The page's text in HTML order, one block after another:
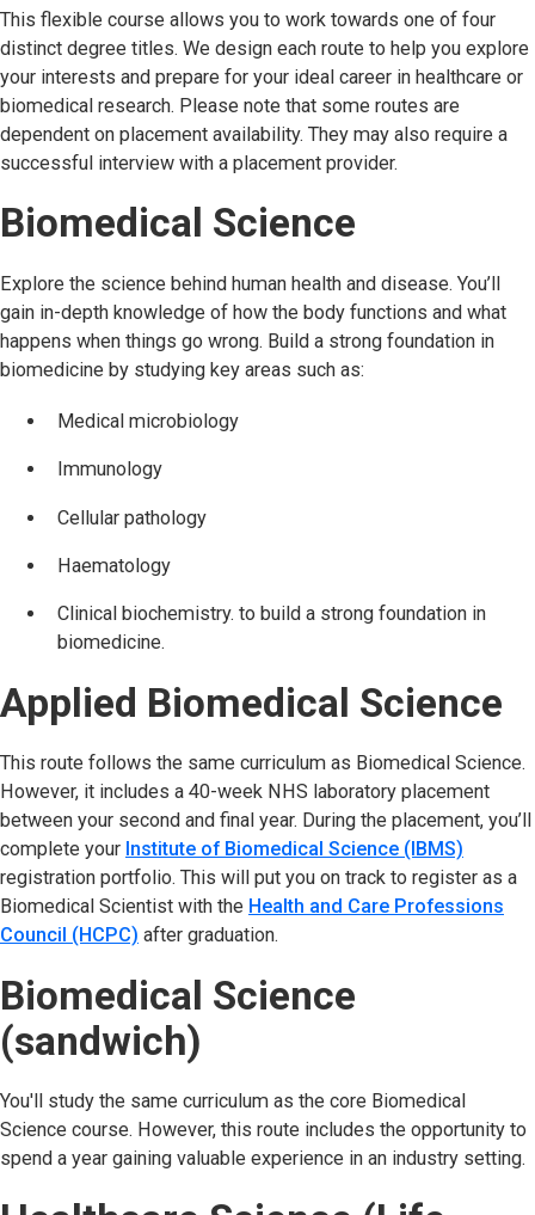
This flexible course allows you to work towards one of four
distinct degree titles. We design each route to help you explore
your interests and prepare for your ideal career in healthcare or
biomedical research. Please note that some routes are
dependent on placement availability. They may also require a
successful interview with a placement provider.
Biomedical Science
Explore the science behind human health and disease. You’ll
gain in-depth knowledge of how the body functions and what
happens when things go wrong. Build a strong foundation in
biomedicine by studying key areas such as:
Medical microbiology
Immunology
Cellular pathology
Haematology
Clinical biochemistry. to build a strong foundation in
biomedicine.
Applied Biomedical Science
This route follows the same curriculum as Biomedical Science.
However, it includes a 40-week NHS laboratory placement
between your second and final year. During the placement, you’ll
complete your Institute of Biomedical Science (IBMS)
registration portfolio. This will put you on track to register as a
Biomedical Scientist with the Health and Care Professions
Council (HCPC) after graduation.
Biomedical Science
(sandwich)
You'll study the same curriculum as the core Biomedical
Science course. However, this route includes the opportunity to
spend a year gaining valuable experience in an industry setting.